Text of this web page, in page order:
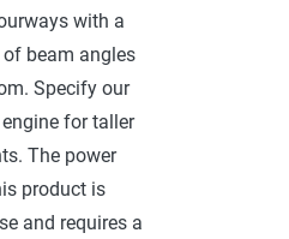
with a
beam angles
Specify our
for taller
The power
product is
and requires a